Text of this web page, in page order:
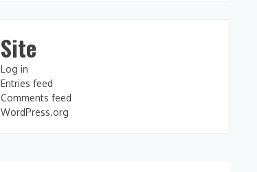
Site
Log in
Entries feed
Comments feed
WordPress.org